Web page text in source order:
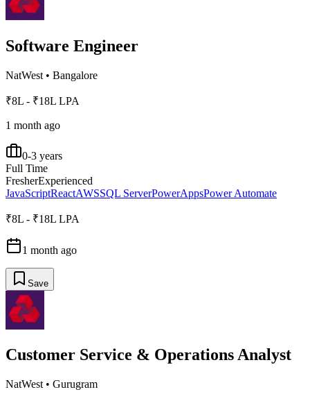
Software Engineer
NatWest • Bangalore
₹8L - ₹18L LPA
1 month ago
0-3 years
Full Time
FresherExperienced
JavaScriptReactAWSSQL ServerPowerAppsPower Automate
₹8L - ₹18L LPA
1 month ago
Save
Customer Service & Operations Analyst
NatWest • Gurugram